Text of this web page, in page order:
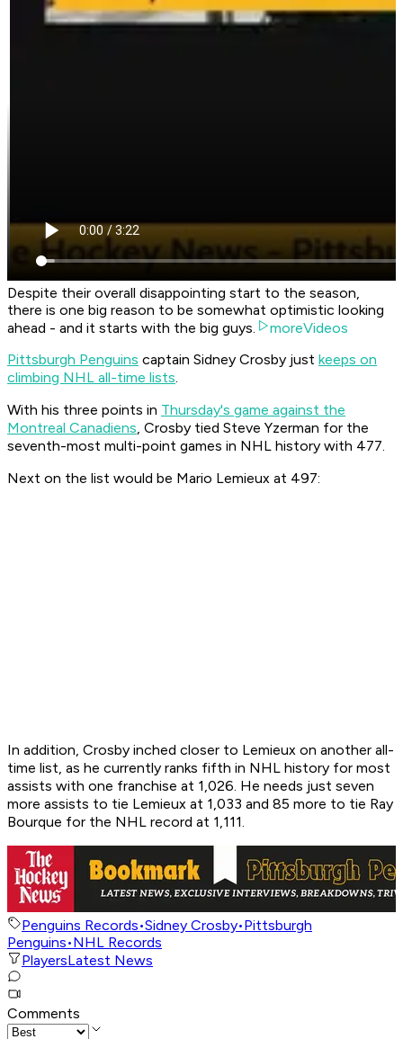
Despite their overall disappointing start to the season,
there is one big reason to be somewhat optimistic looking
ahead - and it starts with the big guys.
moreVideos
Pittsburgh Penguins captain Sidney Crosby just keeps on
climbing NHL all-time lists.
With his three points in Thursday's game against the
Montreal Canadiens, Crosby tied Steve Yzerman for the
seventh-most multi-point games in NHL history with 477.
Next on the list would be Mario Lemieux at 497:
In addition, Crosby inched closer to Lemieux on another all-
time list, as he currently ranks fifth in NHL history for most
assists with one franchise at 1,026. He needs just seven
more assists to tie Lemieux at 1,033 and 85 more to tie Ray
Bourque for the NHL record at 1,111.
Penguins Records•Sidney Crosby•Pittsburgh
Penguins•NHL Records
PlayersLatest News
Comments